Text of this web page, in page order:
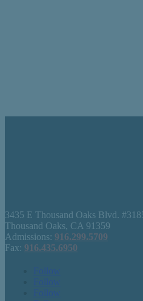
3435 E Thousand Oaks Blvd.
Thousand Oaks, CA 91359
Admissions: 916.299.5709
Fax: 916.435.6950
Follow
Follow
Follow